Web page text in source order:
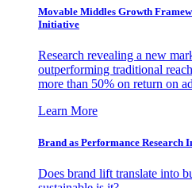
Movable Middles Growth
Initiative
Research revealing a new
outperforming traditional
more than 50% on return on
Learn More
Brand as Performance Research
Does brand lift translate into